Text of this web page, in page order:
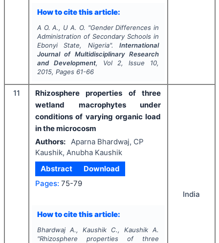
How to cite this article:
A O. A., U A. O. "Gender Differences in
Administration of Secondary Schools in
Ebonyi State, Nigeria".International
Journal of Multidisciplinary Research
and Development, Vol 2, Issue 10,
2015, Pages 61-66
11
Rhizosphere properties of three
wetland macrophytes under
conditions of varying organic load
in the microcosm
Authors:
Aparna Bhardwaj, CP
Kaushik, Anubha Kaushik
Abstract
Download
Pages: 75-79
How to cite this article:
Bhardwaj A., Kaushik C., Kaushik A.
"Rhizosphere properties of three
India